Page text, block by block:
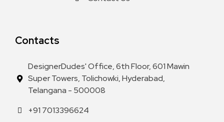
Contacts
DesignerDudes' Office, 6th Floor, 601 Mawin
Super Towers, Tolichowki, Hyderabad,
Telangana - 500008
+91 7013396624